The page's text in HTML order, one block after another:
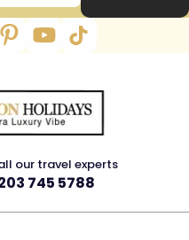
our travel experts
745 5788